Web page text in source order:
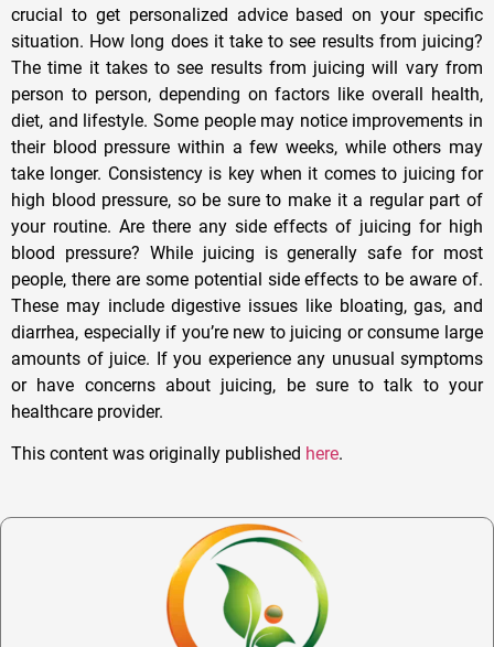
crucial to get personalized advice based on your specific
situation. How long does it take to see results from juicing?
The time it takes to see results from juicing will vary from
person to person, depending on factors like overall health,
diet, and lifestyle. Some people may notice improvements in
their blood pressure within a few weeks, while others may
take longer. Consistency is key when it comes to juicing for
high blood pressure, so be sure to make it a regular part of
your routine. Are there any side effects of juicing for high
blood pressure? While juicing is generally safe for most
people, there are some potential side effects to be aware of.
These may include digestive issues like bloating, gas, and
diarrhea, especially if you’re new to juicing or consume large
amounts of juice. If you experience any unusual symptoms
or have concerns about juicing, be sure to talk to your
healthcare provider.
This content was originally published here.